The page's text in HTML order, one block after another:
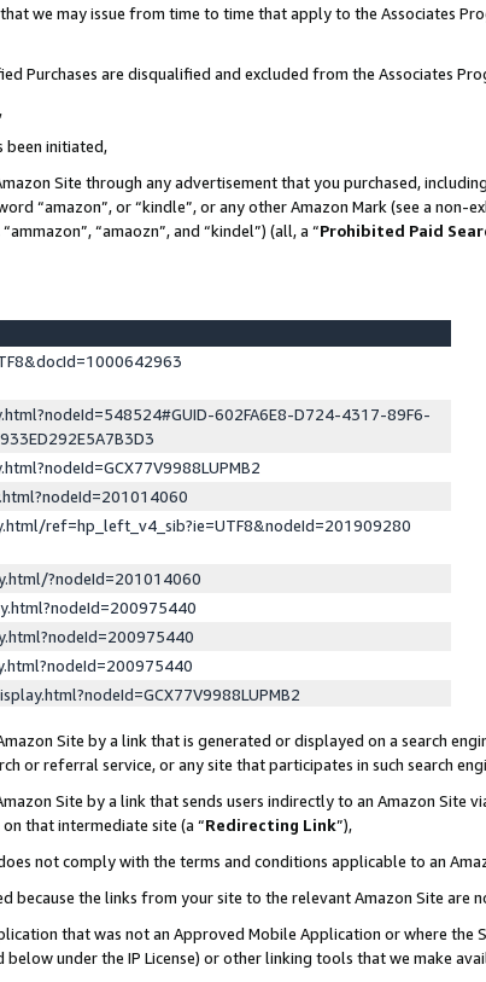
we may issue from time to time that apply to the Associates
Purchases are disqualified and excluded from the Associates
,
been initiated,
Site through any advertisement that you purchased,
“amazon”, or “kindle”, or any other Amazon Mark (see a non-
“amaozn”, and “kindel”) (all, a “Prohibited Paid
602FA6E8-D724-4317-89F6-
ref=hp_left_v4_sib?ie=UTF8&nodeId=201909280
?nodeId=201014060
Site by a link that is generated or displayed on a search
or referral service, or any site that participates in such search
Site by a link that sends users indirectly to an Amazon Site
that intermediate site (a “Redirecting Link”),
not comply with the terms and conditions applicable to an
because the links from your site to the relevant Amazon Site are
that was not an Approved Mobile Application or where the
below under the IP License) or other linking tools that we make